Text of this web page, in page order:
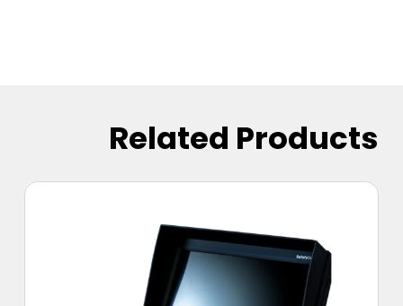
Related Products